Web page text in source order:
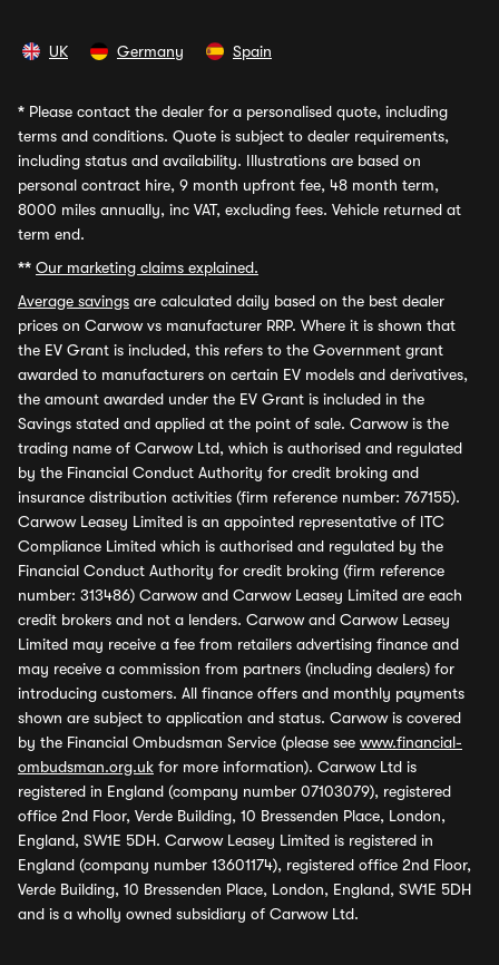
UK Germany Spain
* Please contact the dealer for a personalised quote, including
terms and conditions. Quote is subject to dealer requirements,
including status and availability. Illustrations are based on
personal contract hire, 9 month upfront fee, 48 month term,
8000 miles annually, inc VAT, excluding fees. Vehicle returned at
term end.
** Our marketing claims explained.
Average savings are calculated daily based on the best dealer
prices on Carwow vs manufacturer RRP. Where it is shown that
the EV Grant is included, this refers to the Government grant
awarded to manufacturers on certain EV models and derivatives,
the amount awarded under the EV Grant is included in the
Savings stated and applied at the point of sale. Carwow is the
trading name of Carwow Ltd, which is authorised and regulated
by the Financial Conduct Authority for credit broking and
insurance distribution activities (firm reference number: 767155).
Carwow Leasey Limited is an appointed representative of ITC
Compliance Limited which is authorised and regulated by the
Financial Conduct Authority for credit broking (firm reference
number: 313486) Carwow and Carwow Leasey Limited are each
credit brokers and not a lenders. Carwow and Carwow Leasey
Limited may receive a fee from retailers advertising finance and
may receive a commission from partners (including dealers) for
introducing customers. All finance offers and monthly payments
shown are subject to application and status. Carwow is covered
by the Financial Ombudsman Service (please see www.financial-
ombudsman.org.uk for more information). Carwow Ltd is
registered in England (company number 07103079), registered
office 2nd Floor, Verde Building, 10 Bressenden Place, London,
England, SW1E 5DH. Carwow Leasey Limited is registered in
England (company number 13601174), registered office 2nd Floor,
Verde Building, 10 Bressenden Place, London, England, SW1E 5DH
and is a wholly owned subsidiary of Carwow Ltd.